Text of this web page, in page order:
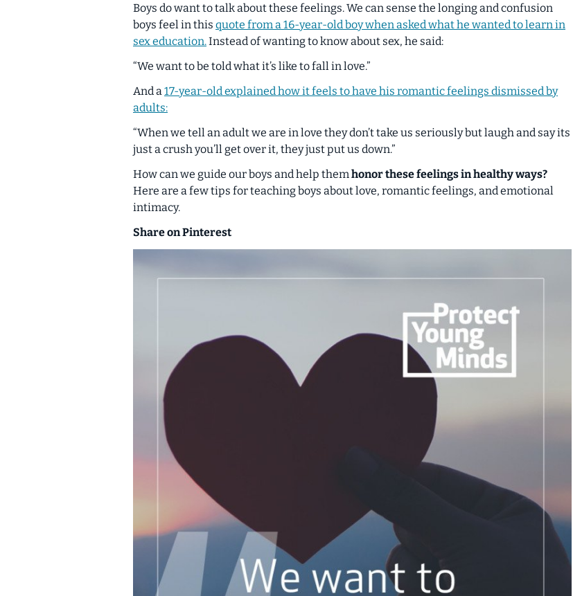
Boys do want to talk about these feelings. We can sense the longing and confusion
boys feel in this quote from a 16-year-old boy when asked what he wanted to learn in
sex education.Instead of wanting to know about sex, he said:
“We want to be told what it’s like to fall in love.”
And a17-year-old explained how it feels to have his romantic feelings dismissed by
adults:
“When we tell an adult we are in love they don’t take us seriously but laugh and say its
just a crush you’ll get over it, they just put us down.”
How can we guide our boys and help themhonor these feelings in healthy ways?
Here are a few tips for teaching boys about love, romantic feelings, and emotional
intimacy.
Share on Pinterest